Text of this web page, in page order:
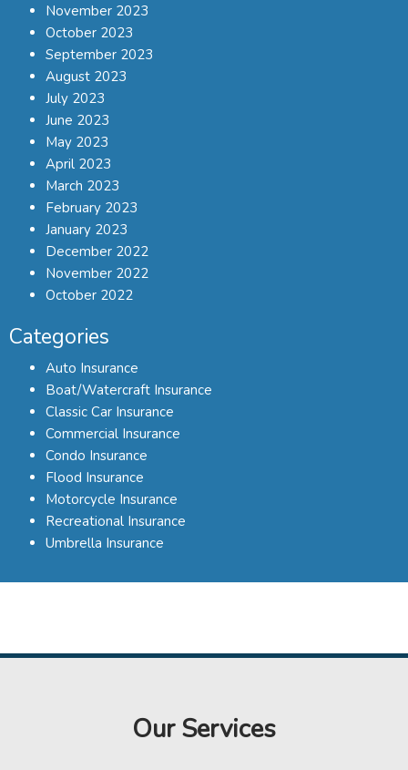
November 2023
October 2023
September 2023
August 2023
July 2023
June 2023
May 2023
April 2023
March 2023
February 2023
January 2023
December 2022
November 2022
October 2022
Categories
Auto Insurance
Boat/Watercraft Insurance
Classic Car Insurance
Commercial Insurance
Condo Insurance
Flood Insurance
Motorcycle Insurance
Recreational Insurance
Umbrella Insurance
Our Services